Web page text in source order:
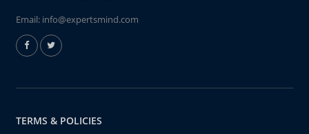
Email: info@expertsmind.com
TERMS & POLICIES